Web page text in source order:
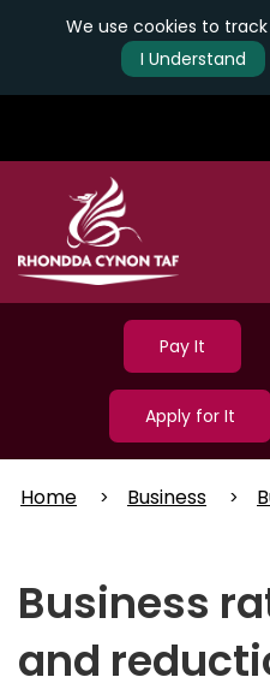
We use cookies to
I Understand
Pay It
Apply for It
Home Business
Business
and